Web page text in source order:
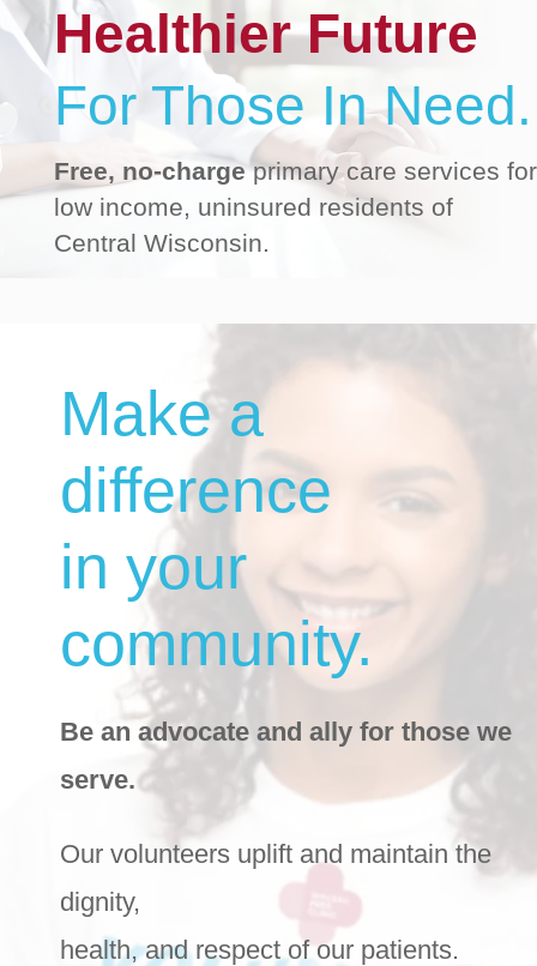
Healthier Future
For Those In Need.
Free, no-chargeprimary care services for
low income, uninsured residents of
Central Wisconsin.
Make a
difference
in your
community.
Be an advocate and ally for those we
serve.
Our volunteers uplift and maintain the
dignity,
health, and respect of our patients.